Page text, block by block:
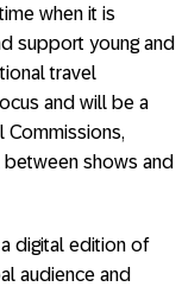
when it is
support young and
travel
and will be a
Commissions,
shows and
digital edition of
audience and